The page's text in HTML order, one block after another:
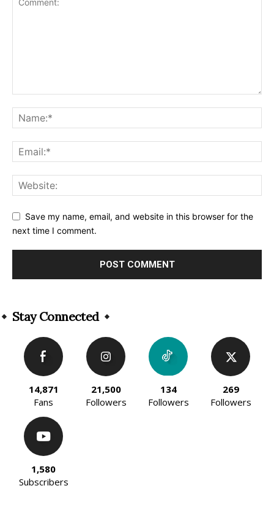
Save my name, email, and website in this browser for the
next time I comment.
Stay Connected
14,871
Fans
21,500
Followers
134
Followers
269
Followers
1,580
Subscribers